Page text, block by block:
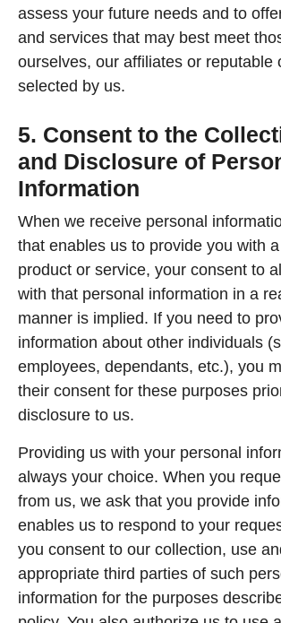
assess your future needs and to
and services that may best meet
ourselves, our affiliates or reputable
selected by us.
5. Consent to the
and Disclosure of
Information
When we receive personal
that enables us to provide you with
product or service, your consent to
with that personal information in a
manner is implied. If you need to
information about other individuals
employees, dependants, etc.), you
their consent for these purposes
disclosure to us.
Providing us with your personal
always your choice. When you
from us, we ask that you provide
enables us to respond to your
you consent to our collection, use
appropriate third parties of such
information for the purposes